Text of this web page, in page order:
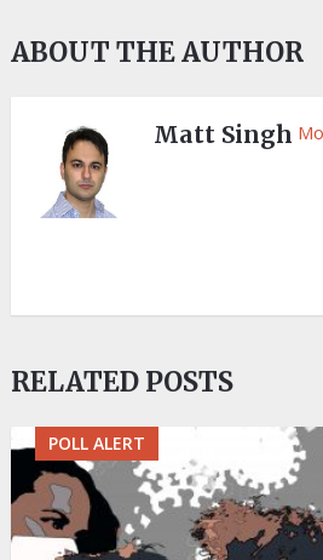
ABOUT THE AUTHOR
Matt Singh
RELATED POSTS
POLL ALERT